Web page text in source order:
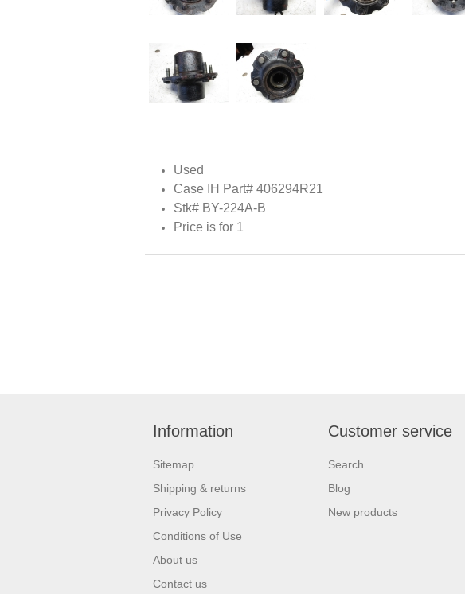
Used
Case IH Part# 406294R21
Stk# BY-224A-B
Price is for 1
Information
Sitemap
Shipping & returns
Privacy Policy
Conditions of Use
About us
Contact us
Customer service
Search
Blog
New products